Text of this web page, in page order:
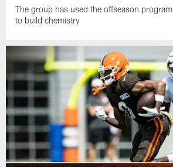
The group has used the offseason
to build chemistry